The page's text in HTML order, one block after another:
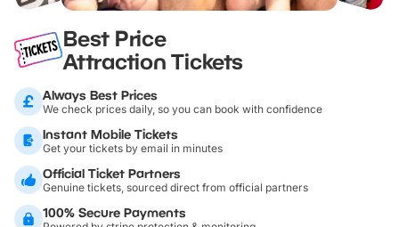
Best Price
Attraction Tickets
Always Best Prices
We check prices daily, so you can book with confidence
Instant Mobile Tickets
Get your tickets by email in minutes
Official Ticket Partners
Genuine tickets, sourced direct from official partners
100% Secure Payments